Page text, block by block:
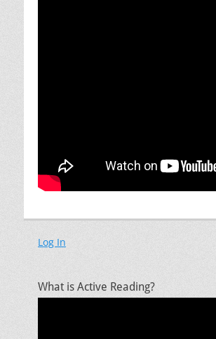
Log In
What is Active Reading?